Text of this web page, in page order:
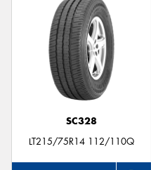
SC328
LT215/75R14 112/110Q